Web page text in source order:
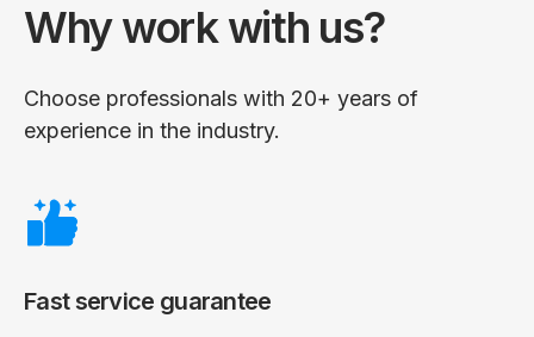
Why work with us?
Choose professionals with 20+ years of
experience in the industry.
Fast service guarantee